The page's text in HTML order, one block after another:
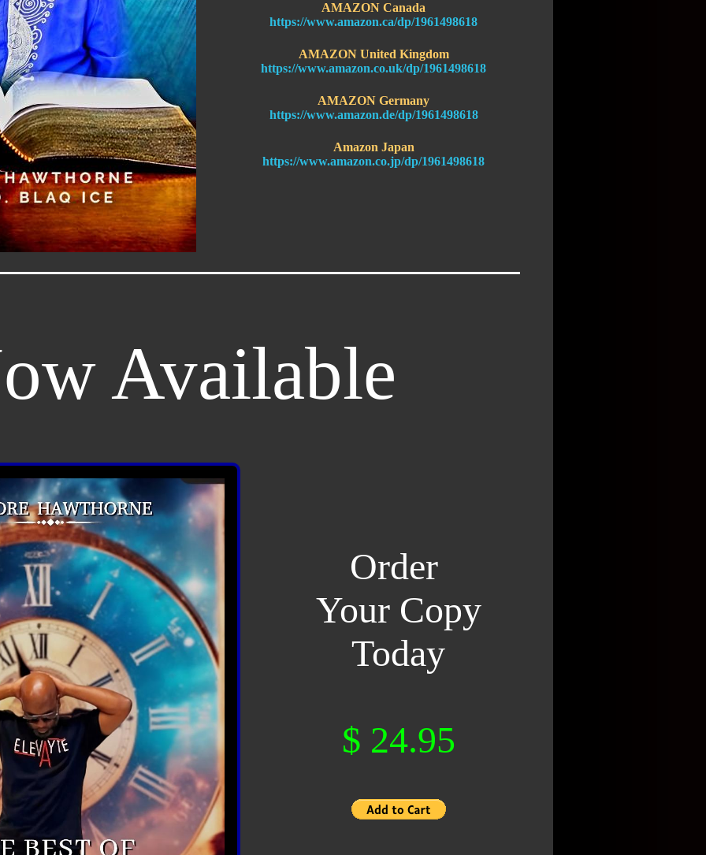
AMAZON Canada
https://www.amazon.ca/dp/1961498618
AMAZON United Kingdom
https://www.amazon.co.uk/dp/1961498618
AMAZON Germany
https://www.amazon.de/dp/1961498618
Amazon Japan
https://www.amazon.co.jp/dp/1961498618
Available
Order
Your Copy
Today
$ 24.95